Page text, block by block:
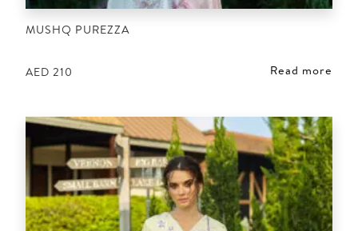
MUSHQ PUREZZA
AED 210 Read more